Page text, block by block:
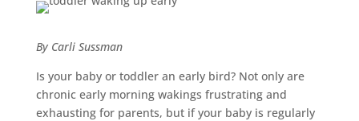
By Carli Sussman
Is your baby or toddler an early bird? Not only are
chronic early morning wakings frustrating and
exhausting for parents, but if your baby is regularly